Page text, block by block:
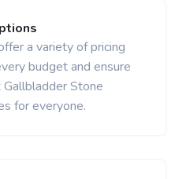
a variety of pricing
budget and ensure
Stone
for everyone.